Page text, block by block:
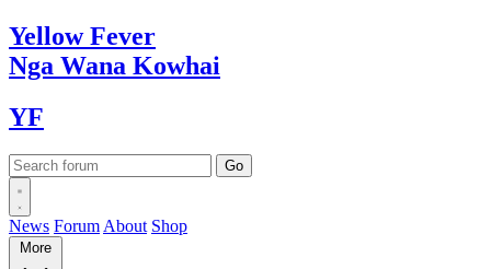
YellowFever
Nga Wana Kowhai
YF
News Forum About Shop
More